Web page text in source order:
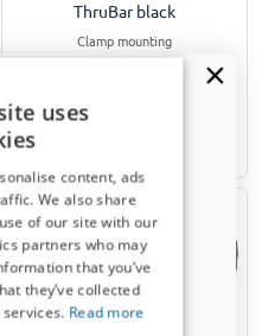
ThruBar black
Clamp mounting
For models without roof rails
€ 328,00
uses
content, ads
We also share
of our site with our
partners who may
that you’ve
they’ve collected
Read more
code?
now and take
is valid for 3 days.